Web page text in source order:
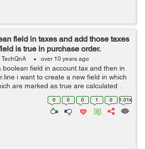
field in taxes and add those taxes
is true in purchase order.
TechQnA over 10 years ago
boolean field in account.tax and then in
i want to create a new field in which
are marked as true are calculated .
0 0 0 1 0 1.01k